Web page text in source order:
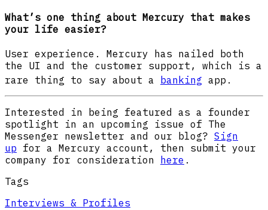
What’s one thing about Mercury that makes
your life easier?
User experience. Mercury has nailed both
the UI and the customer support, which is a
rare thing to say about a
banking app.
Interested in being featured as a founder
spotlight in an upcoming issue of The
Messenger newsletter and our blog? Sign
up for a Mercury account, then submit your
company for consideration
here .
Tags
Interviews & Profiles